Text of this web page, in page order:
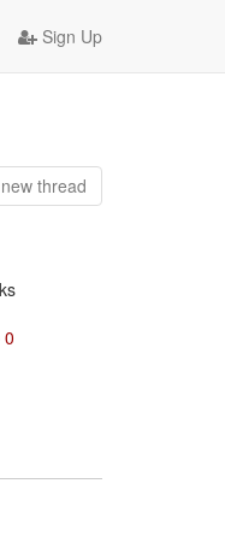
Sign Up
ew thread
0